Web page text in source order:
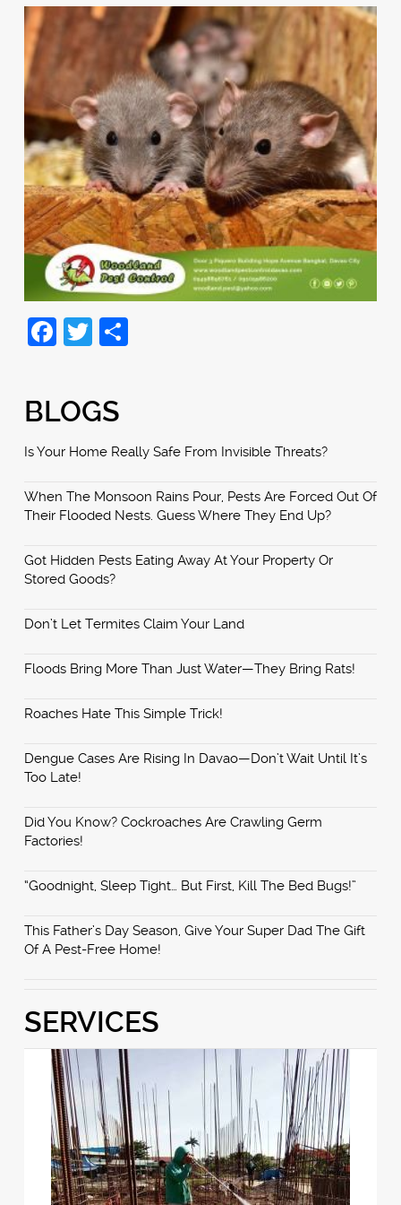
Facebook
Twitter
BLOGS
Is Your Home Really Safe From Invisible Threats?
When The Monsoon Rains Pour, Pests Are Forced Out Of
Their Flooded Nests. Guess Where They End Up?
Got Hidden Pests Eating Away At Your Property Or
Stored Goods?
Don’t Let Termites Claim Your Land
Floods Bring More Than Just Water—They Bring Rats!
Roaches Hate This Simple Trick!
Dengue Cases Are Rising In Davao—Don’t Wait Until It’s
Too Late!
Did You Know? Cockroaches Are Crawling Germ
Factories!
“Goodnight, Sleep Tight… But First, Kill The Bed Bugs!”
This Father’s Day Season, Give Your Super Dad The Gift
Of A Pest-Free Home!
SERVICES